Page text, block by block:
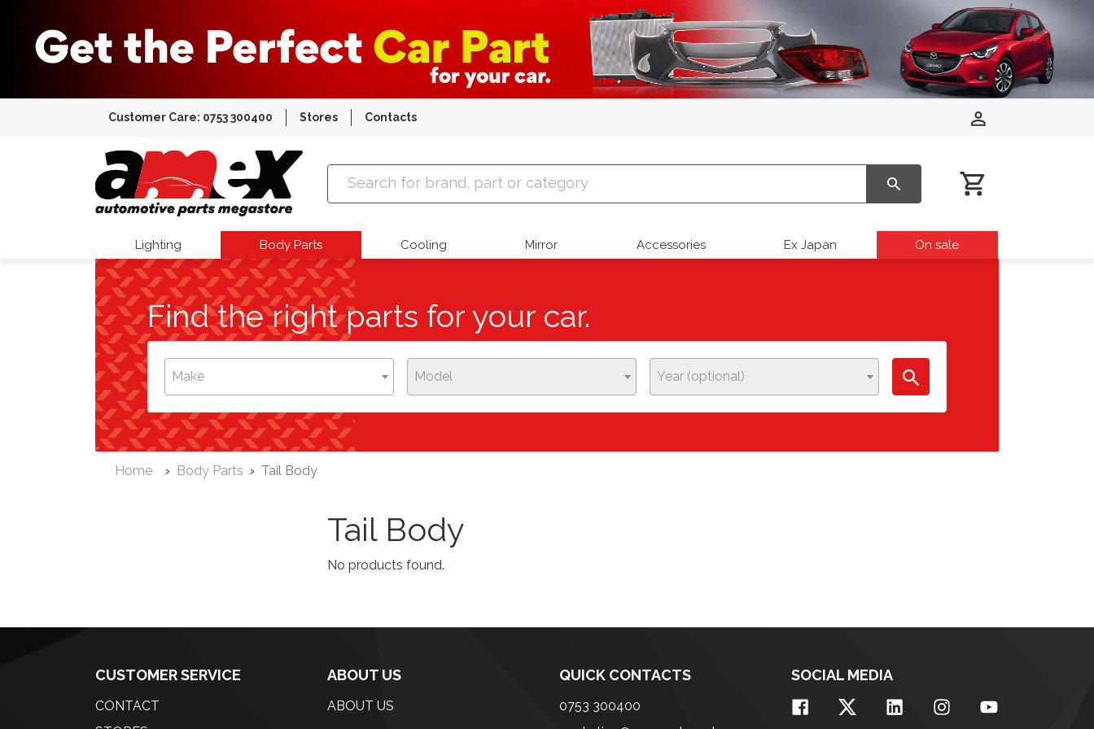
Customer Care: 0753 300400 Stores Contacts
Amex Auto Parts
Lighting Body Parts Cooling Mirror Accessories Ex Japan On sale
Find the right parts for your car.
Make Model Year (optional)
Home Body Parts Tail Body
Tail Body
No products found.
CUSTOMER SERVICE
CONTACT
ABOUT US
ABOUT US
QUICK CONTACTS
0753 300400
SOCIAL MEDIA